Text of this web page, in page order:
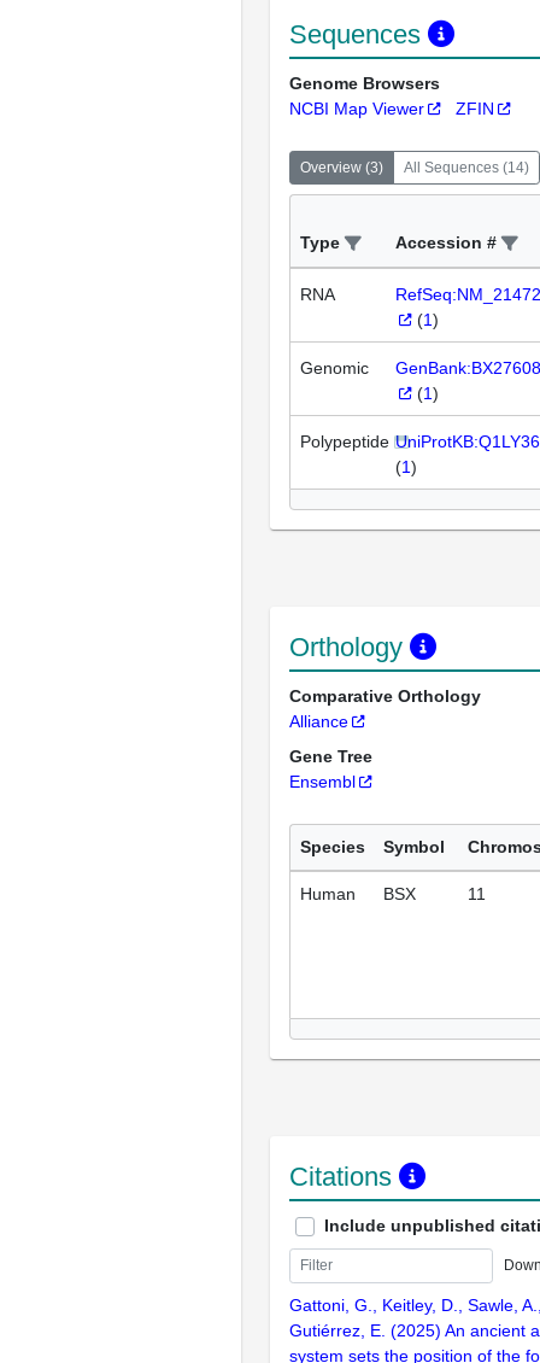
Sequences
Genome Browsers
NCBI Map Viewer
ZFIN
Overview (3) All Sequences (14)
Type Accession #
RNA
(1)
Genomic
(1)
Polypeptide UniProtKB:Q1LY36
(1)
Orthology
Comparative Orthology
Alliance
Gene Tree
Ensembl
Species Symbol
Human BSX 11
Citations
Include unpublished
Gattoni, G., Keitley, D., Sawle,
Gutiérrez, E. (2025) An ancient
system sets the position of the